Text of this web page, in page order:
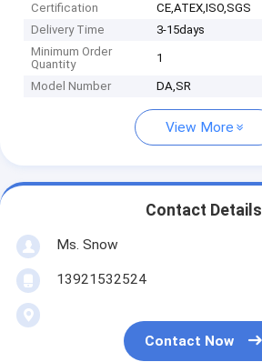
Certification
CE,ATEX,ISO,SGS
Delivery Time
3-15days
Minimum Order
Quantity
1
Model Number DA,SR
View More
Contact Details
Ms. Snow
13921532524
Contact Now